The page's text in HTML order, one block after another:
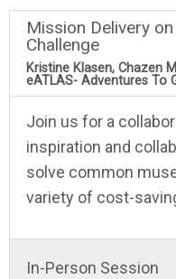
Mission Delivery
Challenge
Kristine Klasen, Chazen
eATLAS- Adventures To
Join us for a
inspiration and
solve common
variety of cost-
In-Person Session